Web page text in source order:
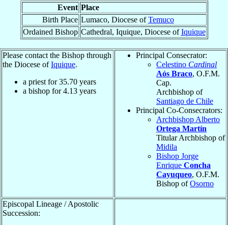
Event Place
Birth Place Lumaco, Diocese ofTemuco
Ordained Bishop Cathedral, Iquique, Diocese ofIquique
Please contact the Bishop through
the Diocese ofIquique.
a priest for35.70 years
a bishop for4.13 years
Principal Consecrator:
Celestino Cardinal
Aós Braco, O.F.M.
Cap.
Archbishop of
Santiago de Chile
Principal Co-Consecrators:
Archbishop Alberto
Ortega Martín
Titular Archbishop of
Midila
Bishop Jorge
Enrique Concha
Cayuqueo, O.F.M.
Bishop ofOsorno
Episcopal Lineage / Apostolic
Succession: